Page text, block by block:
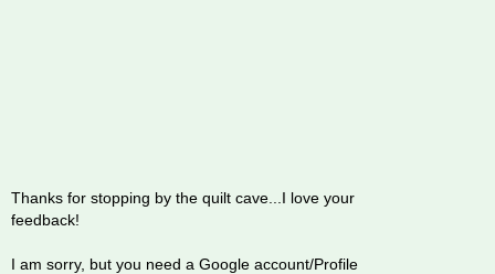
Thanks for stopping by the quilt cave...I love your
feedback!
I am sorry, but you need a Google account/Profile